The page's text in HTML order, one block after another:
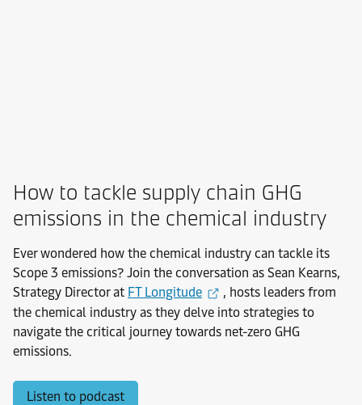
How to tackle supply chain GHG
emissions in the chemical industry
Ever wondered how the chemical industry can tackle its
Scope 3 emissions? Join the conversation as Sean Kearns,
Strategy Director at FT Longitude
, hosts leaders from
the chemical industry as they delve into strategies to
navigate the critical journey towards net-zero GHG
emissions.
Listen to podcast